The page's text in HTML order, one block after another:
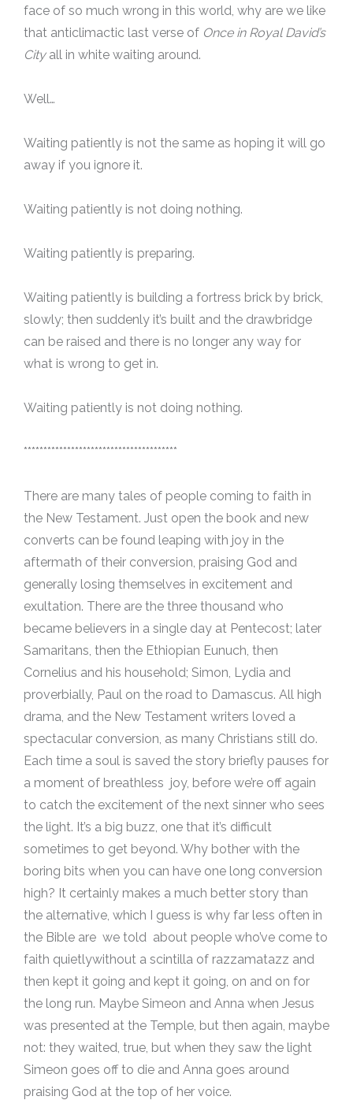
face of so much wrong in this world, why are we like
that anticlimactic last verse of Once in Royal David’s
Cityall in white waiting around.
Well…
Waiting patiently is not the same as hoping it will go
away if you ignore it.
Waiting patiently is not doing nothing.
Waiting patiently is preparing.
Waiting patiently is building a fortress brick by brick,
slowly; then suddenly it’s built and the drawbridge
can be raised and there is no longer any way for
what is wrong to get in.
Waiting patiently is not doing nothing.
***************************************
There are many tales of people coming to faith in
the New Testament. Just open the book and new
converts can be found leaping with joy in the
aftermath of their conversion, praising God and
generally losing themselves in excitement and
exultation. There are the three thousand who
became believers in a single day at Pentecost; later
Samaritans, then the Ethiopian Eunuch, then
Cornelius and his household; Simon, Lydia and
proverbially, Paul on the road to Damascus. All high
drama, and the New Testament writers loved a
spectacular conversion, as many Christians still do.
Each time a soul is saved the story briefly pauses for
a moment of breathless joy, before we’re off again
to catch the excitement of the next sinner who sees
the light. It’s a big buzz, one that it’s difficult
sometimes to get beyond. Why bother with the
boring bits when you can have one long conversion
high? It certainly makes a much better story than
the alternative, which I guess is why far less often in
the Bible are we told about people who’ve come to
faith quietlywithout a scintilla of razzamatazz and
then kept it going and kept it going, on and on for
the long run. Maybe Simeon and Anna when Jesus
was presented at the Temple, but then again, maybe
not: they waited, true, but when they saw the light
Simeon goes off to die and Anna goes around
praising God at the top of her voice.